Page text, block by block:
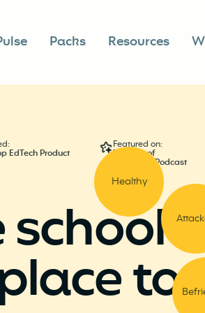
Packs Resources
EdTech Product
Featured on:
The Cult of
PedagogyPodcast
Healthy
school
to